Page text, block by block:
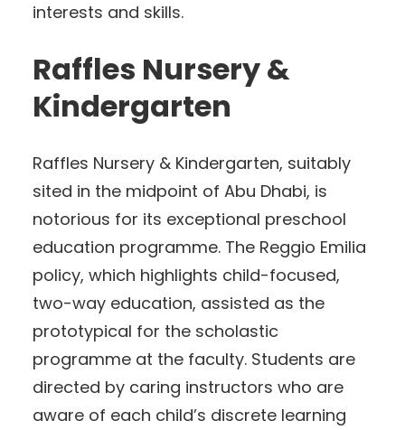
interests and skills.
Raffles Nursery &
Kindergarten
Raffles Nursery & Kindergarten, suitably
sited in the midpoint of Abu Dhabi, is
notorious for its exceptional preschool
education programme. The Reggio Emilia
policy, which highlights child-focused,
two-way education, assisted as the
prototypical for the scholastic
programme at the faculty. Students are
directed by caring instructors who are
aware of each child’s discrete learning